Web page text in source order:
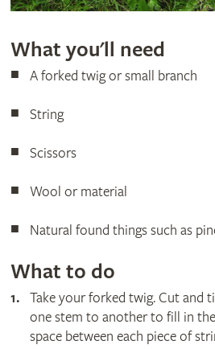
What you'll need
A forked twig or small branch
String
Scissors
Wool or material
Natural found things such as
What to do
Take your forked twig. Cut and
one stem to another to fill in the
space between each piece of